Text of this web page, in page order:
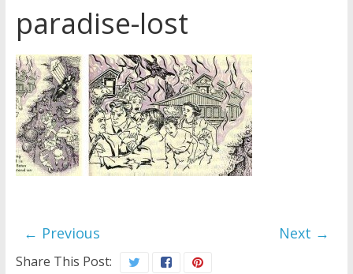
Later
Watchtower Defies Court
Order; Montana Judge Fines
and Sanctions Jehovah’s
Witnesses
Marking – a loving provision?
How do I become
Independent?
paradise-lost
← Previous Next →
Share This Post: